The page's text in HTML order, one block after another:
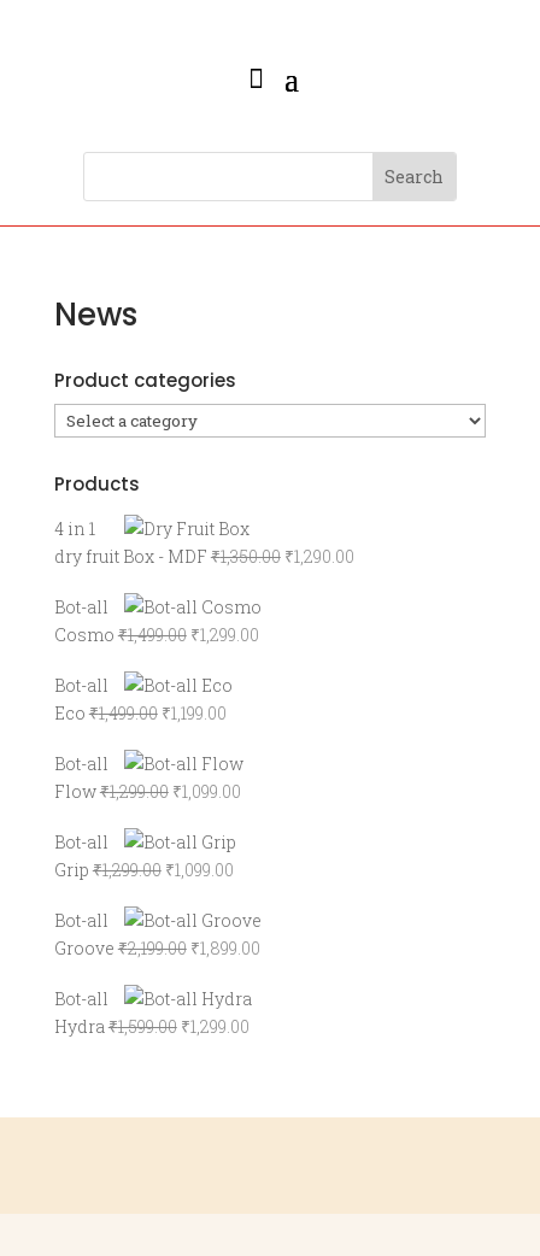
News
Product categories
Products
4 in 1
dry fruit Box - MDF₹1,350.00 Original
₹1,290.00Current
Bot-all
Cosmo₹1,499.00 Original
was:
₹1,499.00.
₹1,299.00Current
Bot-all
Eco₹1,499.00 Original
was:
₹1,499.00.
₹1,199.00Current
is:
₹1,199.00.
Bot-all
Flow₹1,299.00 Original
was:
₹1,299.00.
₹1,099.00Current
Bot-all
Grip₹1,299.00 Original
was:
₹1,299.00.
₹1,099.00Current
is:
₹1,099.00.
Bot-all
Groove₹2,199.00 Original
was:
₹2,199.00.
₹1,899.00Current
Bot-all
Hydra₹1,599.00 Original
₹1,299.00Current